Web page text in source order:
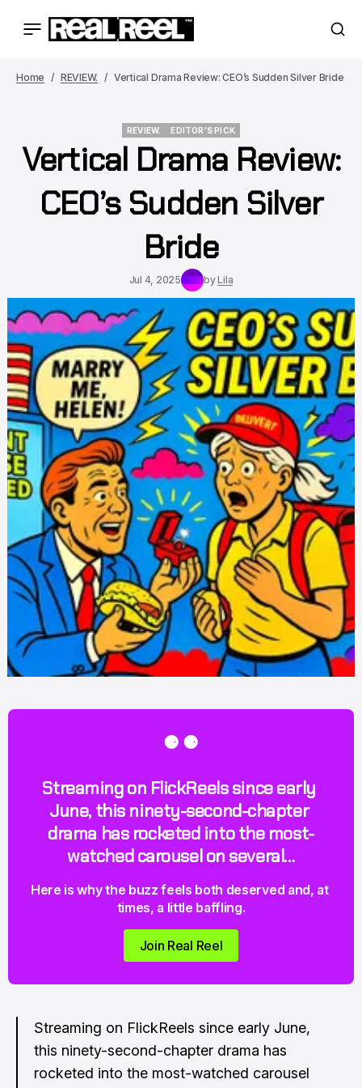
Home REVIEW. Vertical Drama Review: CEO’s Sudden Silver Bride
REVIEW.
REVIEW.
EDITOR'S PICK
Vertical Drama Review:
CEO’s Sudden Silver
Bride
Jul 4, 2025 byLila
⚈ ⚈
Streaming on FlickReels since early
June, this ninety-second-chapter
drama has rocketed into the most-
watched carousel on several…
Here is why the buzz feels both deserved and, at
times, a little baffling.
Join Real Reel
Streaming on FlickReels since early June,
this ninety-second-chapter drama has
rocketed into the most-watched carousel